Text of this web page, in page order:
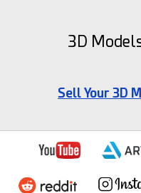
3D
Sell Your 3D